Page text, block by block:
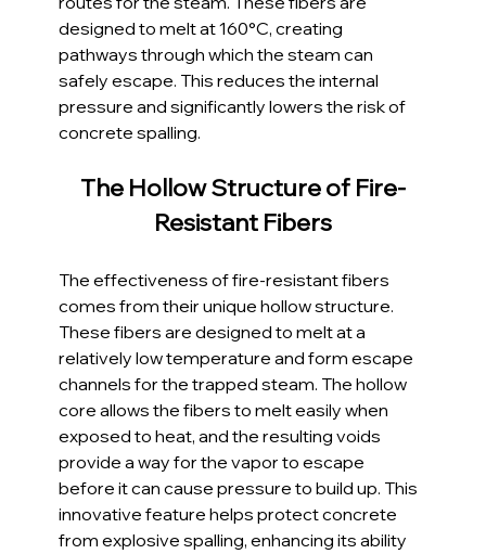
designed to melt at 160°C, creating
pathways through which the steam can
safely escape. This reduces the internal
pressure and significantly lowers the risk of
concrete spalling.
The Hollow Structure of Fire-
Resistant Fibers
The effectiveness of fire-resistant fibers
comes from their unique hollow structure.
These fibers are designed to melt at a
relatively low temperature and form escape
channels for the trapped steam. The hollow
core allows the fibers to melt easily when
exposed to heat, and the resulting voids
provide a way for the vapor to escape
before it can cause pressure to build up. This
innovative feature helps protect concrete
from explosive spalling, enhancing its ability